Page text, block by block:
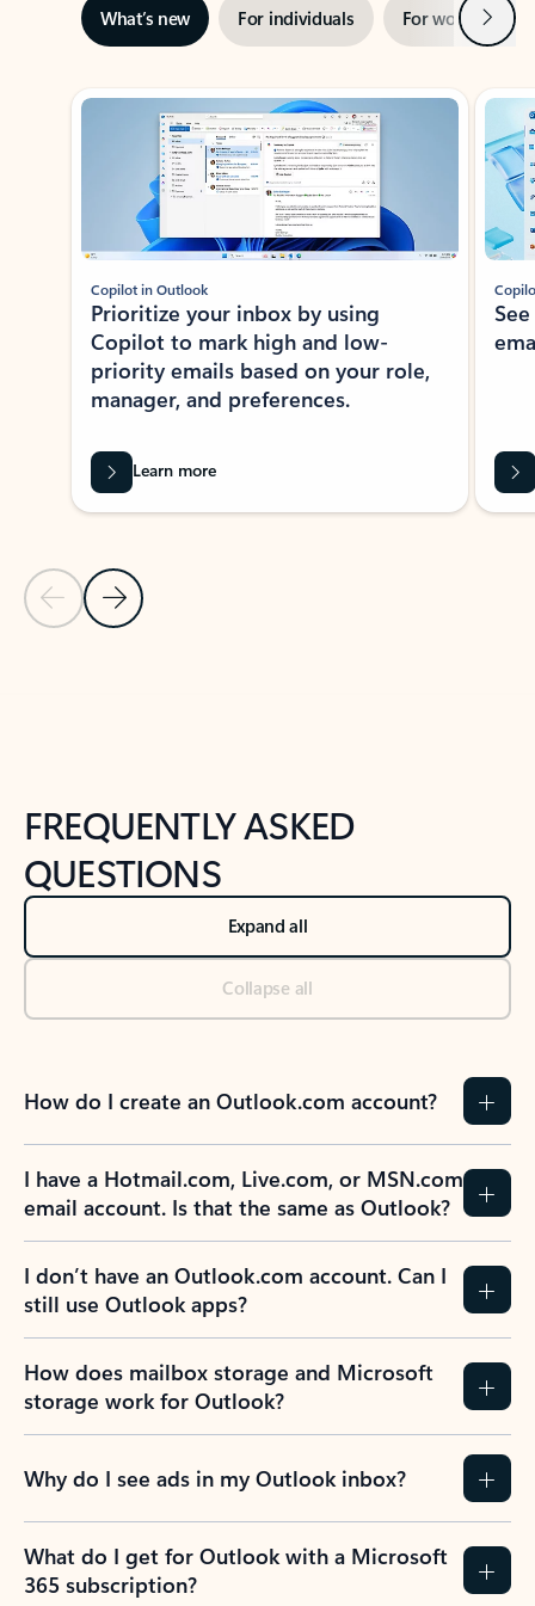
What’s new For individuals For work Next
Showing slide 1 of 3
Previous Slide
Next Slide
Copilot in Outlook
Prioritize your inbox by using
Copilot to mark high and low-
priority emails based on your role,
manager, and preferences.
Learn more
FREQUENTLY ASKED
QUESTIONS
Expand all
Collapse all
How do I create an Outlook.com account?
I have a Hotmail.com, Live.com, or MSN.com
email account. Is that the same as Outlook?
I don’t have an Outlook.com account. Can I
still use Outlook apps?
How does mailbox storage and Microsoft
storage work for Outlook?
Why do I see ads in my Outlook inbox?
What do I get for Outlook with a Microsoft
365 subscription?